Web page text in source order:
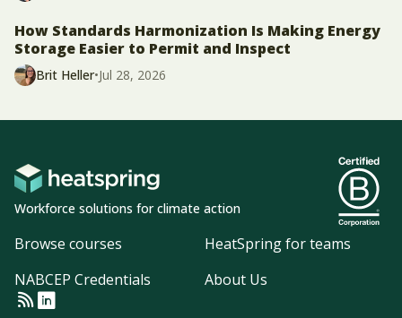
How Standards Harmonization Is Making Energy
Storage Easier to Permit and Inspect
Brit Heller•Jul 28, 2026
Workforce solutions for climate action
Browse courses
HeatSpring for teams
NABCEP Credentials
About Us